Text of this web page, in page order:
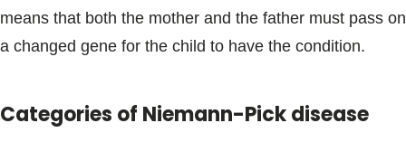
means that both the mother and the father must pass on
a changed gene for the child to have the condition.
Categories of Niemann-Pick disease